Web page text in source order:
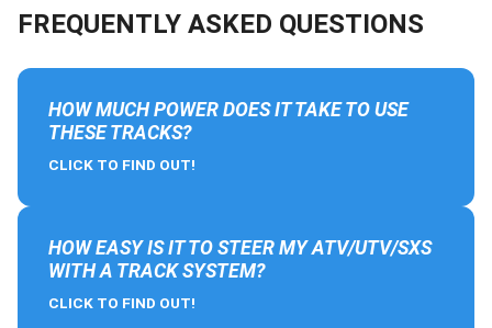
FREQUENTLY ASKED QUESTIONS
HOW MUCH POWER DOES IT TAKE TO USE
THESE TRACKS?
CLICK TO FIND OUT!
HOW EASY IS IT TO STEER MY ATV/UTV/SXS
WITH A TRACK SYSTEM?
CLICK TO FIND OUT!